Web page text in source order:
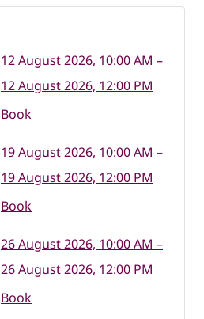
12 August 2026, 10:00 AM –
12 August 2026, 12:00 PM
Book
19 August 2026, 10:00 AM –
19 August 2026, 12:00 PM
Book
26 August 2026, 10:00 AM –
26 August 2026, 12:00 PM
Book